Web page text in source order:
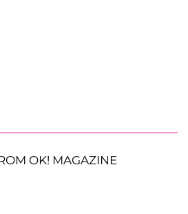
OK! MAGAZINE